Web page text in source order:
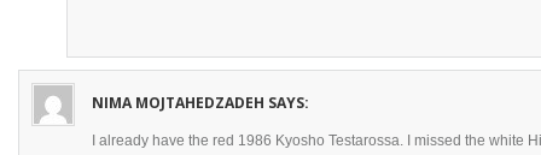
NIMA MOJTAHEDZADEH SAYS:
I already have the red 1986 Kyosho Testarossa. I missed the white